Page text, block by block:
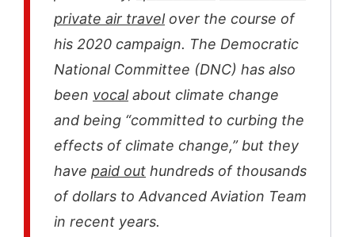
private air travelover the course of
his 2020 campaign. The Democratic
National Committee (DNC) has also
been vocalabout climate change
and being “committed to curbing the
effects of climate change,” but they
have paid out hundreds of thousands
of dollars to Advanced Aviation Team
in recent years.